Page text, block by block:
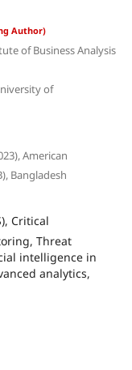
Author)
of Business Analysis
of
American
Bangladesh
Critical
Threat
intelligence in
analytics,